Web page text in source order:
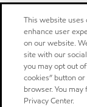
This website
enhance user
on our website.
site with our
you may opt out
cookies” button
browser. You
Privacy Center.